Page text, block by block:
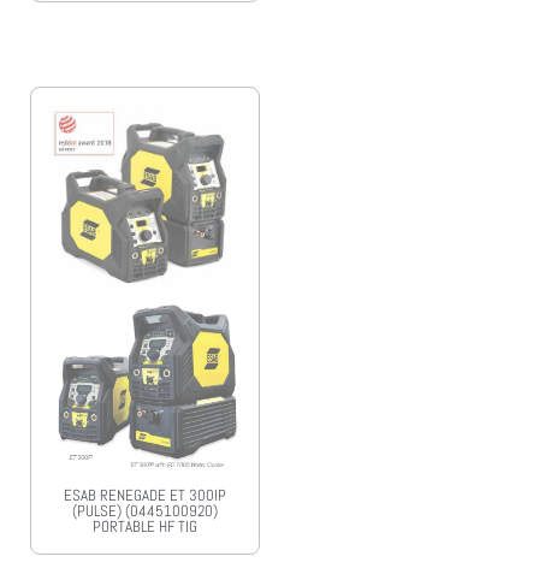
ESAB RENEGADE ET 300IP
(PULSE) (0445100920)
PORTABLE HF TIG